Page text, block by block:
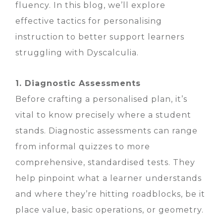
fluency. In this blog, we’ll explore
effective tactics for personalising
instruction to better support learners
struggling with Dyscalculia.
1. Diagnostic Assessments
Before crafting a personalised plan, it’s
vital to know precisely where a student
stands. Diagnostic assessments can range
from informal quizzes to more
comprehensive, standardised tests. They
help pinpoint what a learner understands
and where they’re hitting roadblocks, be it
place value, basic operations, or geometry.